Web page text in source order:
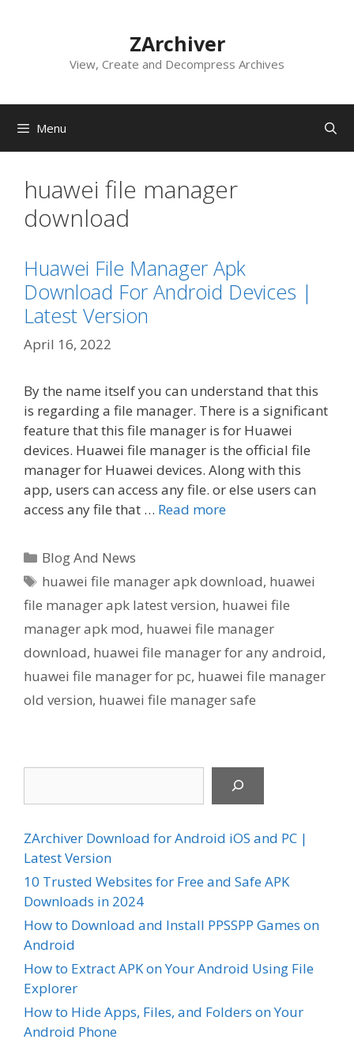
ZArchiver
View, Create and Decompress Archives
Menu
huawei file manager
download
Huawei File Manager Apk
Download For Android Devices |
Latest Version
April 16, 2022
By the name itself you can understand that this
is regarding a file manager. There is a significant
feature that this file manager is for Huawei
devices. Huawei file manager is the official file
manager for Huawei devices. Along with this
app, users can access any file. or else users can
access any file that … Read more
Categories
Blog And News
Tags
huawei file manager apk download, huawei
file manager apk latest version, huawei file
manager apk mod, huawei file manager
download, huawei file manager for any android,
huawei file manager for pc, huawei file manager
old version, huawei file manager safe
ZArchiver Download for Android iOS and PC |
Latest Version
10 Trusted Websites for Free and Safe APK
Downloads in 2024
How to Download and Install PPSSPP Games on
Android
How to Extract APK on Your Android Using File
Explorer
How to Hide Apps, Files, and Folders on Your
Android Phone